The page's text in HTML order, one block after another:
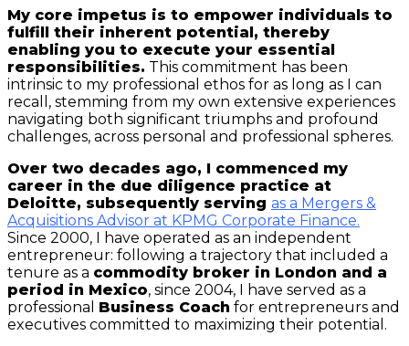
My core impetus is to empower individuals to
fulfill their inherent potential, thereby
enabling you to execute your essential
responsibilities. This commitment has been
intrinsic to my professional ethos for as long as I can
recall, stemming from my own extensive experiences
navigating both significant triumphs and profound
challenges, across personal and professional spheres.
Over two decades ago, I commenced my
career in the due diligence practice at
Deloitte, subsequently serving as a Mergers &
Acquisitions Advisor at KPMG Corporate Finance.
Since 2000, I have operated as an independent
entrepreneur: following a trajectory that included a
tenure as a commodity broker in London and a
period in Mexico, since 2004, I have served as a
professional Business Coach for entrepreneurs and
executives committed to maximizing their potential.